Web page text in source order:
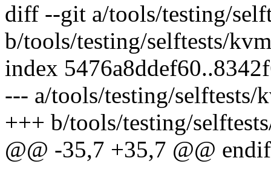
diff --git a/tools/testing/
b/tools/testing/selftests/
index
--- a/tools/testing/selftests/
+++ b/tools/testing/
@@ -35,7 +35,7 @@ endif